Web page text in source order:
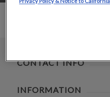
CONTACT INFO
INFORMATION